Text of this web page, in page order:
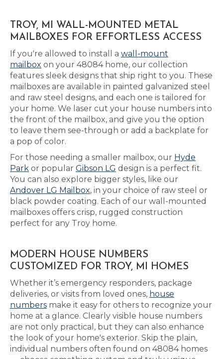
TROY, MI WALL-MOUNTED METAL
MAILBOXES FOR EFFORTLESS ACCESS
If you're allowed to install a wall-mount
mailbox on your 48084 home, our collection
features sleek designs that ship right to you. These
mailboxes are available in painted galvanized steel
and raw steel designs, and each one is tailored for
your home. We laser cut your house numbers into
the front of the mailbox, and give you the option
to leave them see-through or add a backplate for
a pop of color.
For those needing a smaller mailbox, our Hyde
Park or popular Gibson LG design is a perfect fit.
You can also explore bigger styles, like our
Andover LG Mailbox, in your choice of raw steel or
black powder coating. Each of our wall-mounted
mailboxes offers crisp, rugged construction
perfect for any Troy home.
MODERN HOUSE NUMBERS
CUSTOMIZED FOR TROY, MI HOMES
Whether it’s emergency responders, package
deliveries, or visits from loved ones, house
numbers make it easy for others to recognize your
home at a glance. Clearly visible house numbers
are not only practical, but they can also enhance
the look of your home's exterior. Skip the plain,
individual numbers often found on 48084 homes